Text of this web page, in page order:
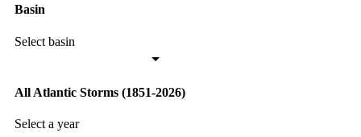
Basin
Select basin
All Atlantic Storms (1851-2026)
Select a year